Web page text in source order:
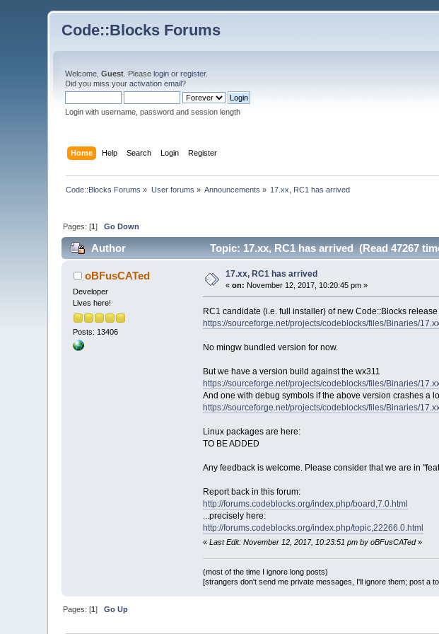
Code::Blocks Forums
Welcome,Guest . Pleaselogin orregister.
Did you miss youractivation email?
Login with username, password and session length
Home Help Search Login Register
Code::Blocks Forums » User forums » Announcements » 17.xx, RC1 has arrived
Pages: [1]Go Down
Author Topic: 17.xx, RC1 has arrived (Read 47267
oBFusCATed
Developer
Lives here!
Posts: 13406
17.xx, RC1 has arrived
«on: November 12, 2017, 10:20:45 pm »
RC1 candidate (i.e. full installer) of new Code::Blocks
https://sourceforge.net/projects/codeblocks/files/Binaries/
No mingw bundled version for now.
But we have a version build against the wx311
https://sourceforge.net/projects/codeblocks/files/Binaries/
And one with debug symbols if the above version crashes a
https://sourceforge.net/projects/codeblocks/files/Binaries/
Linux packages are here:
TO BE ADDED
Any feedback is welcome. Please consider that we are in
Report back in this forum:
http://forums.codeblocks.org/index.php/board,7.0.html
...precisely here:
http://forums.codeblocks.org/index.php/topic,22266.0.html
« Last Edit: November 12, 2017, 10:23:51 pm by oBFusCATed»
(most of the time I ignore long posts)
[strangers don't send me private messages, I'll ignore them; post a
Pages: [1]Go Up